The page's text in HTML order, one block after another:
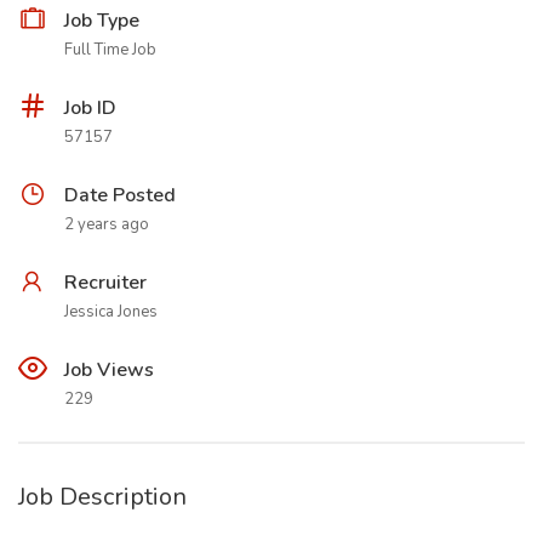
Job Type
Full Time Job
Job ID
57157
Date Posted
2 years ago
Recruiter
Jessica Jones
Job Views
229
Job Description